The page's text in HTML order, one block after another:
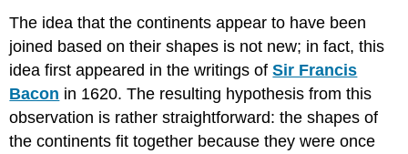
The idea that the continents appear to have been
joined based on their shapes is not new; in fact, this
idea first appeared in the writings ofSir Francis
Bacon in 1620. The resulting hypothesis from this
observation is rather straightforward: the shapes of
the continents fit together because they were once